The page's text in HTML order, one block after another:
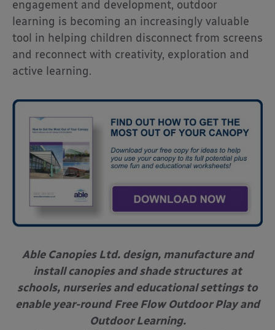
engagement and development, outdoor
learning is becoming an increasingly valuable
tool in helping children disconnect from screens
and reconnect with creativity, exploration and
active learning.
Able Canopies Ltd. design, manufacture and
install canopies and shade structures at
schools, nurseries and educational settings to
enable year-round Free Flow Outdoor Play and
Outdoor Learning.